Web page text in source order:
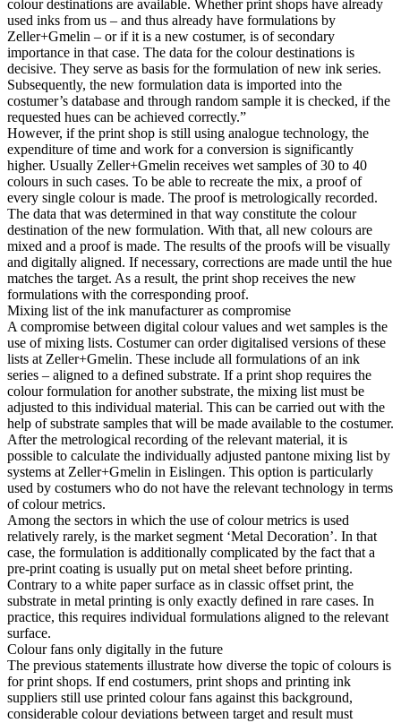
colour destinations are available. Whether print shops have already
used inks from us – and thus already have formulations by
Zeller+Gmelin – or if it is a new costumer, is of secondary
importance in that case. The data for the colour destinations is
decisive. They serve as basis for the formulation of new ink series.
Subsequently, the new formulation data is imported into the
costumer’s database and through random sample it is checked, if the
requested hues can be achieved correctly.”
However, if the print shop is still using analogue technology, the
expenditure of time and work for a conversion is significantly
higher. Usually Zeller+Gmelin receives wet samples of 30 to 40
colours in such cases. To be able to recreate the mix, a proof of
every single colour is made. The proof is metrologically recorded.
The data that was determined in that way constitute the colour
destination of the new formulation. With that, all new colours are
mixed and a proof is made. The results of the proofs will be visually
and digitally aligned. If necessary, corrections are made until the hue
matches the target. As a result, the print shop receives the new
formulations with the corresponding proof.
Mixing list of the ink manufacturer as compromise
A compromise between digital colour values and wet samples is the
use of mixing lists. Costumer can order digitalised versions of these
lists at Zeller+Gmelin. These include all formulations of an ink
series – aligned to a defined substrate. If a print shop requires the
colour formulation for another substrate, the mixing list must be
adjusted to this individual material. This can be carried out with the
help of substrate samples that will be made available to the costumer.
After the metrological recording of the relevant material, it is
possible to calculate the individually adjusted pantone mixing list by
systems at Zeller+Gmelin in Eislingen. This option is particularly
used by costumers who do not have the relevant technology in terms
of colour metrics.
Among the sectors in which the use of colour metrics is used
relatively rarely, is the market segment ‘Metal Decoration’. In that
case, the formulation is additionally complicated by the fact that a
pre-print coating is usually put on metal sheet before printing.
Contrary to a white paper surface as in classic offset print, the
substrate in metal printing is only exactly defined in rare cases. In
practice, this requires individual formulations aligned to the relevant
surface.
Colour fans only digitally in the future
The previous statements illustrate how diverse the topic of colours is
for print shops. If end costumers, print shops and printing ink
suppliers still use printed colour fans against this background,
considerable colour deviations between target and result must